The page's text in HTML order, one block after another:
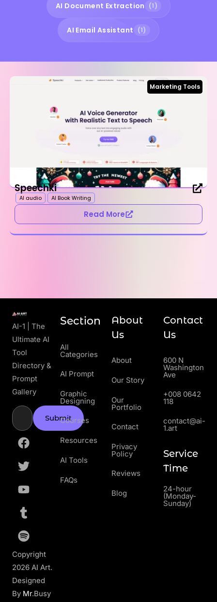
AI Document Extraction (1)
AI Email Assistant (1)
Marketing Tools
Speechki
AI audio AI Book Writing
Read More
AI-1 | The
Ultimate AI
Tool
Directory &
Prompt
Gallery
Submit
Copyright
2026 AI Art.
Designed
By Mr.Busy
Section
All
Categories
AI Prompt
Graphic
Designing
Courses
Resources
AI Tools
FAQs
About
Us
About
Our Story
Our
Portfolio
Contact
Privacy
Policy
Reviews
Blog
Contact
Us
600 N
Washington
Ave
+008 0642
118
contact@ai-
1.art
Service
Time
24-hour
(Monday-
Sunday)